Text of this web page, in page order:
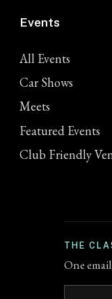
Events
All Events
Car Shows
Meets
Featured Events
Club Friendly
THE
One
Email